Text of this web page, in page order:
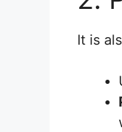
It is